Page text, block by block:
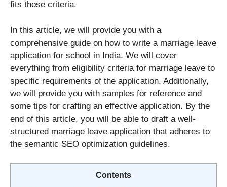
fits those criteria.
In this article, we will provide you with a
comprehensive guide on how to write a marriage leave
application for school in India. We will cover
everything from eligibility criteria for marriage leave to
specific requirements of the application. Additionally,
we will provide you with samples for reference and
some tips for crafting an effective application. By the
end of this article, you will be able to draft a well-
structured marriage leave application that adheres to
the semantic SEO optimization guidelines.
Contents